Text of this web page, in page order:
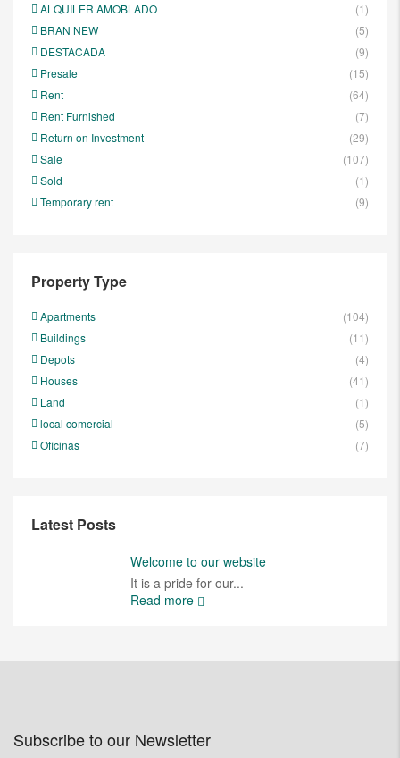
ALQUILER AMOBLADO
(1)
BRAN NEW
(5)
DESTACADA
(9)
Presale
(15)
Rent
(64)
Rent Furnished
(7)
Return on Investment
(29)
Sale
(107)
Sold
(1)
Temporary rent
(9)
Property Type
Apartments
(104)
Buildings
(11)
Depots
(4)
Houses
(41)
Land
(1)
local comercial
(5)
Oficinas
(7)
Latest Posts
Welcome to our website
It is a pride for our...
Read more
Subscribe to our Newsletter